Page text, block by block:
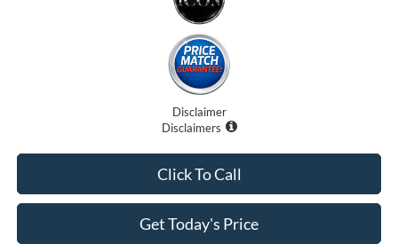
Disclaimer
Disclaimers
Get Today's Price
Click To Call